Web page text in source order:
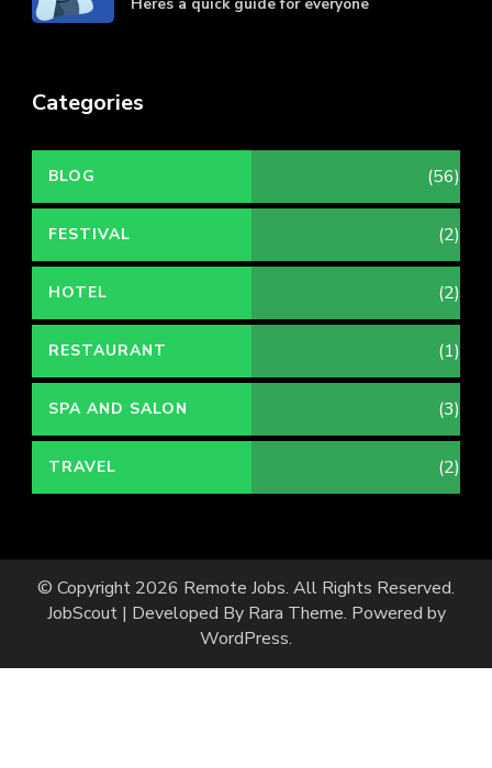
Categories
BLOG (56)
FESTIVAL (2)
HOTEL (2)
RESTAURANT (1)
SPA AND SALON (3)
TRAVEL (2)
© Copyright 2026 Remote Jobs. All Rights Reserved.
JobScout | Developed By Rara Theme. Powered by
WordPress.